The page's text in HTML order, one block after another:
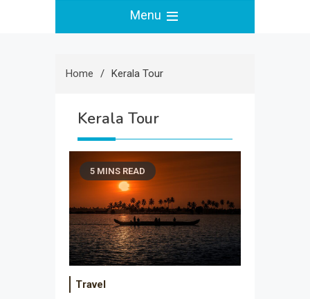
Menu
Home Kerala Tour
Kerala Tour
5 MINS READ
Travel